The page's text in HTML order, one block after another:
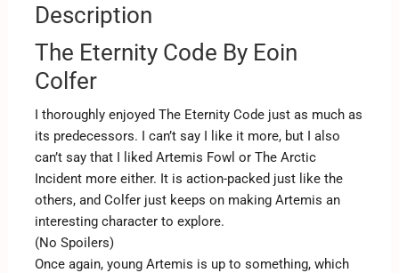
Description
The Eternity Code By Eoin
Colfer
I thoroughly enjoyed The Eternity Code just as much as
its predecessors. I can’t say I like it more, but I also
can’t say that I liked Artemis Fowl or The Arctic
Incident more either. It is action-packed just like the
others, and Colfer just keeps on making Artemis an
interesting character to explore.
(No Spoilers)
Once again, young Artemis is up to something, which